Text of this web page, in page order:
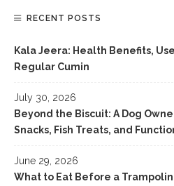
RECENT POSTS
Kala Jeera: Health Benefits,
Regular Cumin
July 30, 2026
Beyond the Biscuit: A Dog
Snacks, Fish Treats, and
June 29, 2026
What to Eat Before a